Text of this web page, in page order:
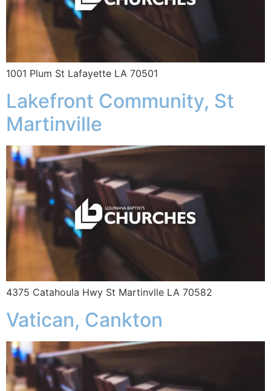
1001 Plum St Lafayette LA 70501
Lakefront Community, St
Martinville
4375 Catahoula Hwy St Martinvlle LA 70582
Vatican, Cankton